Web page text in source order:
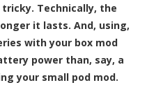
Technically, the
it lasts. And, using,
with your box mod
power than, say, a
your small pod mod.